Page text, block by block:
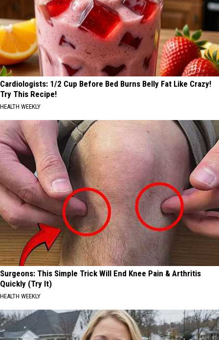
Cardiologists: 1/2 Cup Before Bed Burns Belly Fat Like Crazy!
Try This Recipe!
HEALTH WEEKLY
Surgeons: This Simple Trick Will End Knee Pain & Arthritis
Quickly (Try It)
HEALTH WEEKLY